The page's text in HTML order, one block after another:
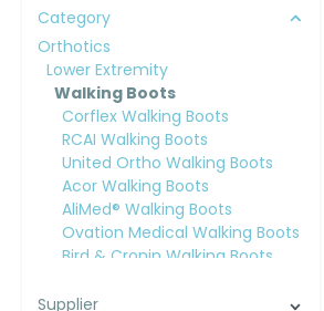
Category
Orthotics
Lower Extremity
Walking Boots
Corflex Walking Boots
RCAI Walking Boots
United Ortho Walking Boots
Acor Walking Boots
AliMed® Walking Boots
Ovation Medical Walking Boots
Bird & Cronin Walking Boots
Orthomerica® Walking Boots
Supplier